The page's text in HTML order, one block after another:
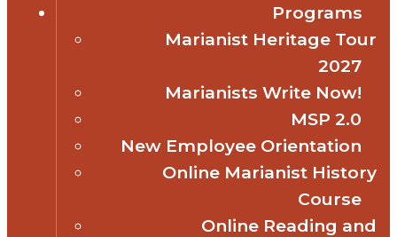
Programs
Marianist Heritage Tour
2027
Marianists Write Now!
MSP 2.0
New Employee Orientation
Online Marianist History
Course
Online Reading and